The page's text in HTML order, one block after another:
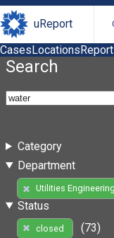
uReport
CasesLocations
Search
Category
Department
Utilities Engineering
Status
closed
(73)